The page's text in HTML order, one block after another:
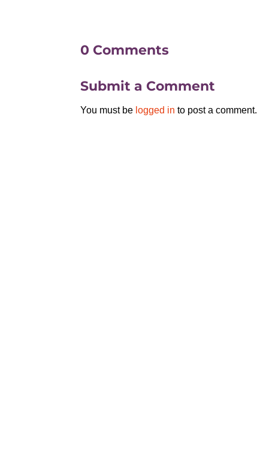
0 Comments
Submit a Comment
You must be logged in to post a comment.